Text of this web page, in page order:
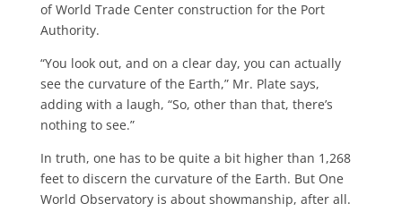
of World Trade Center con­struction for the Port
Authority.
“You look out, and on a clear day, you can actually
see the curvature of the Earth,” Mr. Plate says,
adding with a laugh, “So, other than that, there’s
noth­ing to see.”
In truth, one has to be quite a bit high­er than 1,268
feet to discern the curva­ture of the Earth. But One
World Obser­vatory is about showmanship, after all.